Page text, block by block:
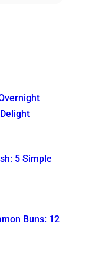
5 Simple
Buns: 12